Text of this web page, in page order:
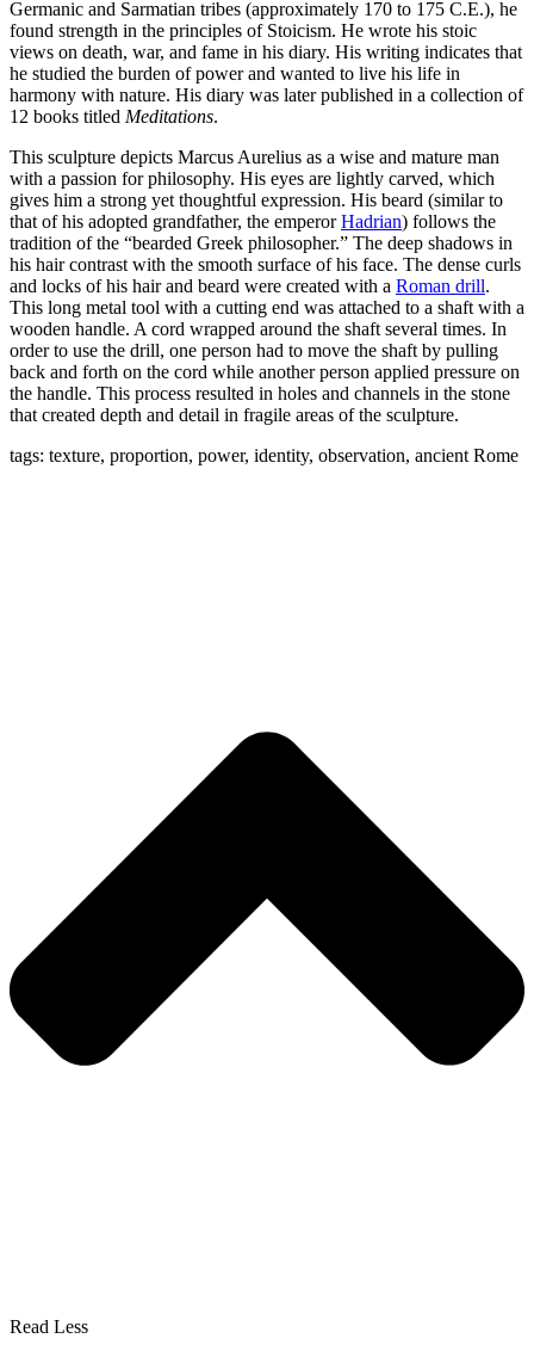
Germanic and Sarmatian tribes (approximately 170 to 175 C.E.), he
found strength in the principles of Stoicism. He wrote his stoic
views on death, war, and fame in his diary. His writing indicates that
he studied the burden of power and wanted to live his life in
harmony with nature. His diary was later published in a collection of
12 books titled Meditations.
This sculpture depicts Marcus Aurelius as a wise and mature man
with a passion for philosophy. His eyes are lightly carved, which
gives him a strong yet thoughtful expression. His beard (similar to
that of his adopted grandfather, the emperorHadrian) follows the
tradition of the “bearded Greek philosopher.” The deep shadows in
his hair contrast with the smooth surface of his face. The dense curls
and locks of his hair and beard were created with a Roman drill.
This long metal tool with a cutting end was attached to a shaft with a
wooden handle. A cord wrapped around the shaft several times. In
order to use the drill, one person had to move the shaft by pulling
back and forth on the cord while another person applied pressure on
the handle. This process resulted in holes and channels in the stone
that created depth and detail in fragile areas of the sculpture.
tags: texture, proportion, power, identity, observation, ancient Rome
Read Less